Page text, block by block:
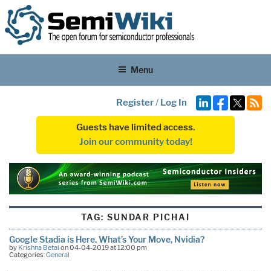
Menu
Register/ Log In
Guests have limited access.
Join our community today!
TAG: SUNDAR PICHAI
Google Stadia is Here. What’s Your Move, Nvidia?
by Krishna Betai on 04-04-2019 at 12:00 pm
Categories:General